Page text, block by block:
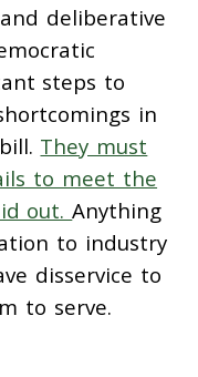
deliberative
steps to
in
They must
to meet the
out.Anything
to industry
disservice to
to serve.